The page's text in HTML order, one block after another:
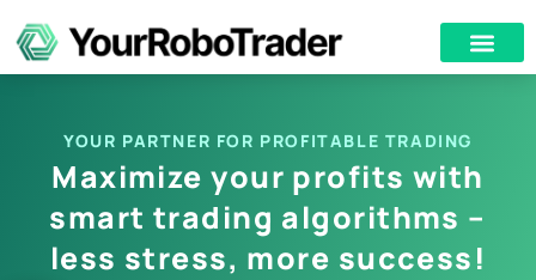
YOUR PARTNER FOR PROFITABLE TRADING
Maximize your profits with
smart trading algorithms –
less stress, more success!